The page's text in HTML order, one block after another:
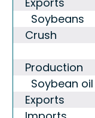
Soybeans
Crush
Production
Soybean oil
Exports